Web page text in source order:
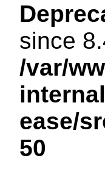
since
/var/
ease/
50